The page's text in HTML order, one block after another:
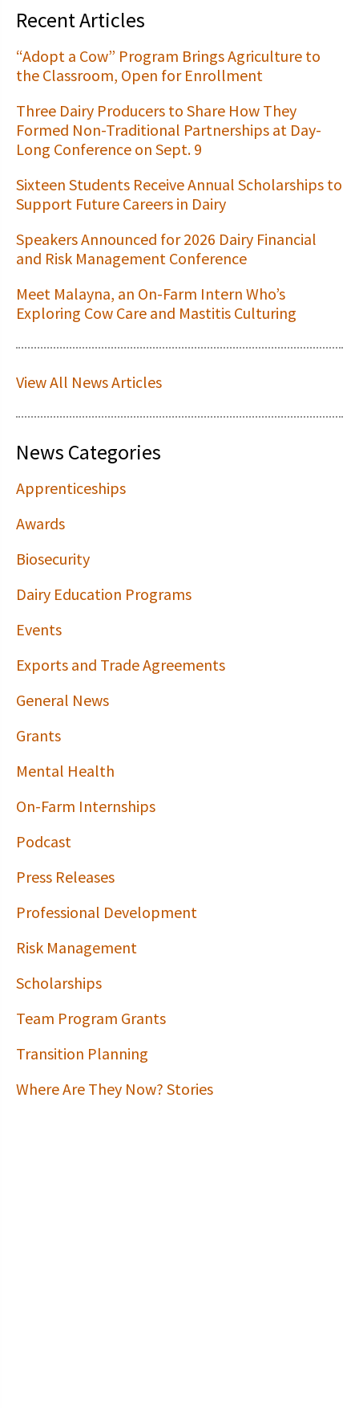
Recent Articles
“Adopt a Cow” Program Brings Agriculture to
the Classroom, Open for Enrollment
Three Dairy Producers to Share How They
Formed Non-Traditional Partnerships at Day-
Long Conference on Sept. 9
Sixteen Students Receive Annual Scholarships to
Support Future Careers in Dairy
Speakers Announced for 2026 Dairy Financial
and Risk Management Conference
Meet Malayna, an On-Farm Intern Who’s
Exploring Cow Care and Mastitis Culturing
View All News Articles
News Categories
Apprenticeships
Awards
Biosecurity
Dairy Education Programs
Events
Exports and Trade Agreements
General News
Grants
Mental Health
On-Farm Internships
Podcast
Press Releases
Professional Development
Risk Management
Scholarships
Team Program Grants
Transition Planning
Where Are They Now? Stories